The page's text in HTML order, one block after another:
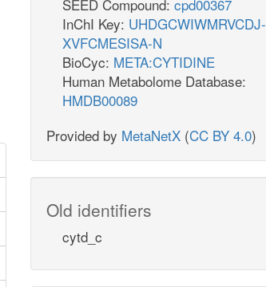
SEED Compound: cpd00367
InChI Key: UHDGCWIWMRVCDJ-
XVFCMESISA-N
BioCyc: META:CYTIDINE
Human Metabolome Database:
HMDB00089
Provided by MetaNetX (CC BY 4.0)
Old identifiers
cytd_c